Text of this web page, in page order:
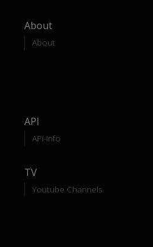
About
About
API
API-Info
TV
Youtube Channels